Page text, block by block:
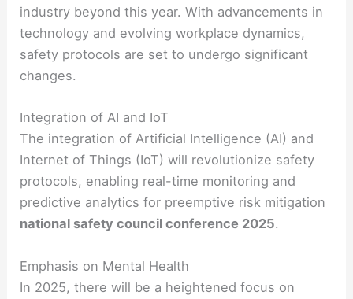
industry beyond this year. With advancements in
technology and evolving workplace dynamics,
safety protocols are set to undergo significant
changes.
Integration of AI and IoT
The integration of Artificial Intelligence (AI) and
Internet of Things (IoT) will revolutionize safety
protocols, enabling real-time monitoring and
predictive analytics for preemptive risk mitigation
national safety council conference 2025.
Emphasis on Mental Health
In 2025, there will be a heightened focus on